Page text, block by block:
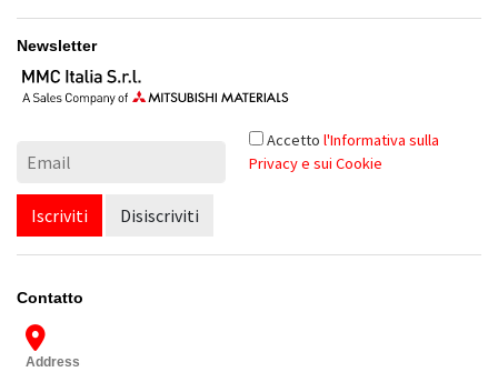
Newsletter
Accetto l'Informativa sulla
Privacy e sui Cookie
Iscriviti Disiscriviti
Contatto
Address